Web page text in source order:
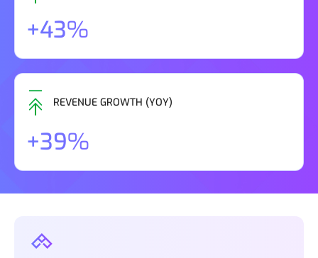
+43%
REVENUE GROWTH (YOY)
+39%